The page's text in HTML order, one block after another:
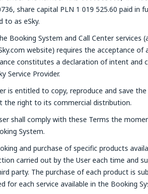
share capital PLN 1 019 525.60 paid in
to as eSky.
Booking System and Call Center services
website) requires the acceptance
constitutes a declaration of intent and
Service Provider.
is entitled to copy, reproduce and save
the right to its commercial distribution.
shall comply with these Terms the
System.
and purchase of specific products
carried out by the User each time and
party. The purchase of each product is
for each service available in the Booking